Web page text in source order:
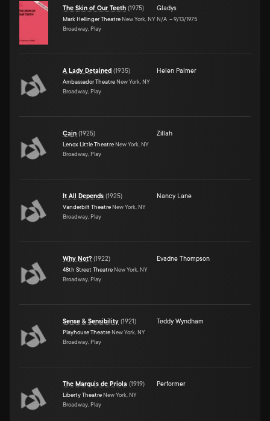
The Skin of Our Teeth (1975)
Mark Hellinger Theatre New York, NY
Broadway, Play
Gladys
N/A –9/13/1975
A Lady Detained (1935)
Ambassador Theatre New York, NY
Broadway, Play
Helen Palmer
Cain (1925)
Lenox Little Theatre New York, NY
Broadway, Play
Zillah
It All Depends (1925)
Vanderbilt Theatre New York, NY
Broadway, Play
Nancy Lane
Why Not? (1922)
48th Street Theatre New York, NY
Broadway, Play
Evadne Thompson
Sense & Sensibility (1921)
Playhouse Theatre New York, NY
Broadway, Play
Teddy Wyndham
The Marquis de Priola (1919)
Liberty Theatre New York, NY
Broadway, Play
Performer